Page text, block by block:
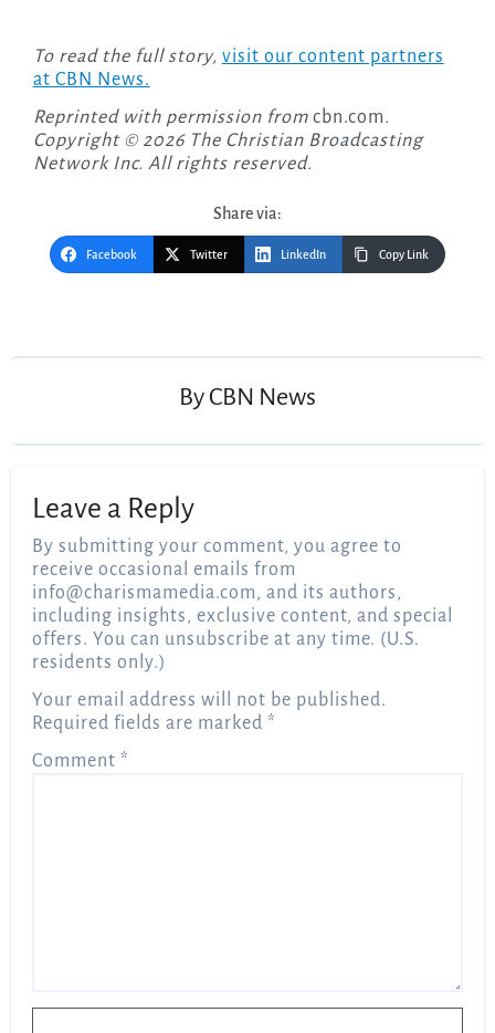
To read the full story, visit our content partners
at CBN News.
Reprinted with permission from cbn.com.
Copyright © 2026 The Christian Broadcasting
Network Inc. All rights reserved.
Share via:
Facebook Twitter LinkedIn Copy Link
By CBN News
Leave a Reply
By submitting your comment, you agree to
receive occasional emails from
info@charismamedia.com, and its authors,
including insights, exclusive content, and special
offers. You can unsubscribe at any time. (U.S.
residents only.)
Your email address will not be published.
Required fields are marked*
Comment*